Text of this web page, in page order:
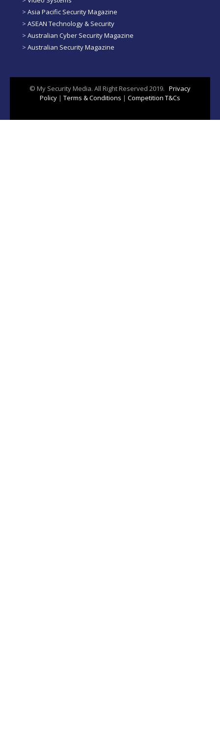
> Asia Pacific Security Magazine
> ASEAN Technology & Security
> Australian Cyber Security Magazine
> Australian Security Magazine
© My Security Media. All Right Reserved 2019. Privacy
Policy | Terms & Conditions | Competition T&Cs